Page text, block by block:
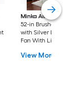
Minka Aire
Espace
52-in Brushed
with Silver LED
Fan With Light and
Included
View More